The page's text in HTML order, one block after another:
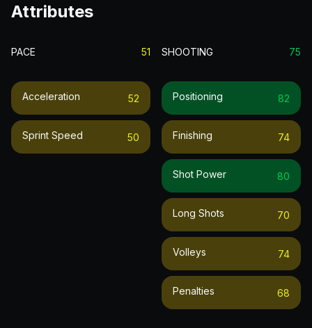
Attributes
PACE 51
Acceleration 52
Sprint Speed 50
SHOOTING 75
Positioning 82
Finishing 74
Shot Power 80
Long Shots 70
Volleys 74
Penalties 68